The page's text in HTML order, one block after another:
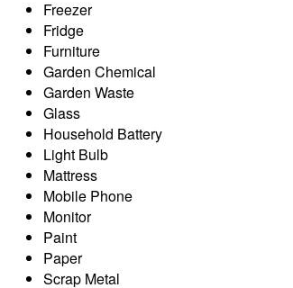
Freezer
Fridge
Furniture
Garden Chemical
Garden Waste
Glass
Household Battery
Light Bulb
Mattress
Mobile Phone
Monitor
Paint
Paper
Scrap Metal